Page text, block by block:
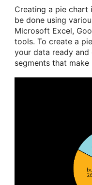
Creating a pie chart
be done using
Microsoft Excel,
tools. To create a
your data ready
segments that make